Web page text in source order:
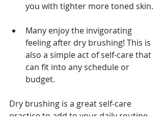
you with tighter more toned skin.
Many enjoy the invigorating
feeling after dry brushing! This is
also a simple act of self-care that
can fit into any schedule or
budget.
Dry brushing is a great self-care
practice to add to your daily routine.